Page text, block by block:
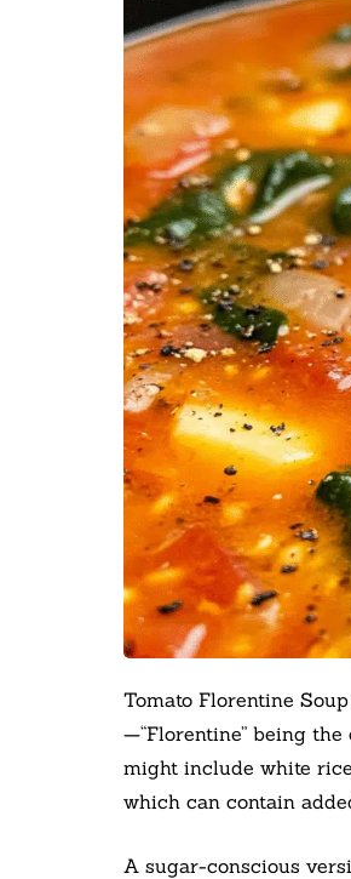
Tomato Florentine
—“Florentine” being
might include white
which can contain
A sugar-conscious